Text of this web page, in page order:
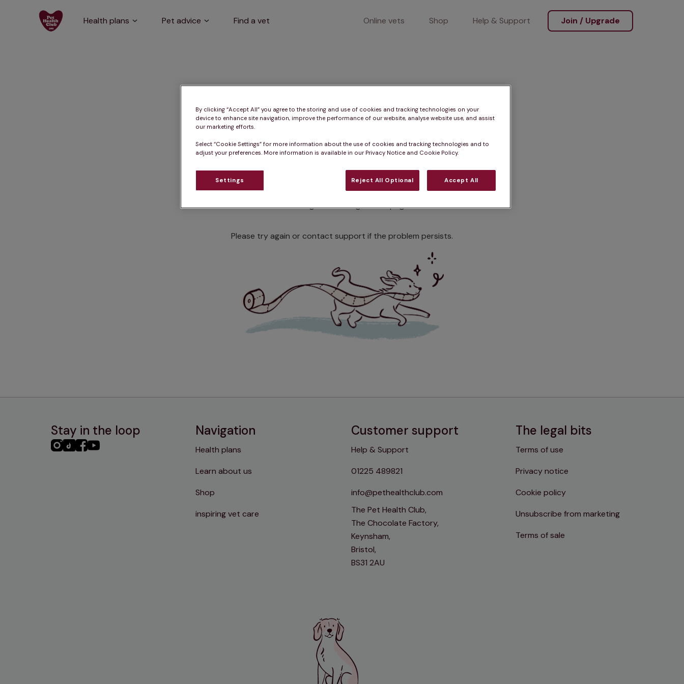
Health plans Pet advice Find a vet Online vets Shop Help & Support Join / Upgrade
400
Client error
Something went wrong on this page.
Please try again or contact support if the problem persists.
Stay in the loop
PHC PHCPHCPHC
Navigation
Health plans
Learn about us
Shop
inspiring vet care
Customer support
Help & Support
01225 489821
info@pethealthclub.com
The Pet Health Club,
The Chocolate Factory,
Keynsham,
Bristol,
BS31 2AU
The legal bits
Terms of use
Privacy notice
Cookie policy
Unsubscribe from marketing
Terms of sale
By clicking “Accept All” you agree to the storing and use of cookies and tracking technologies on your
device to enhance site navigation, improve the performance of our website, analyse website use, and assist
our marketing efforts.
Select “Cookie Settings” for more information about the use of cookies and tracking technologies and to
adjust your preferences. More information is available in our Privacy Notice and Cookie Policy.
Settings Reject All Optional Accept All